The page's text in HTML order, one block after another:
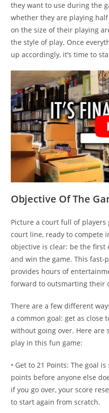
they want to use during the
whether they are playing
on the size of their playing
the style of play. Once
up accordingly, it’s time to
Objective Of The
Picture a court full of
court line, ready to compete
objective is clear: be the first
and win the game. This fast-
provides hours of
forward to outsmarting their
There are a few different
a common goal: get as close
without going over. Here are
play in this fun game:
• Get to 21 Points: The goal
points before anyone else
if you go over, your score
to start again from scratch.